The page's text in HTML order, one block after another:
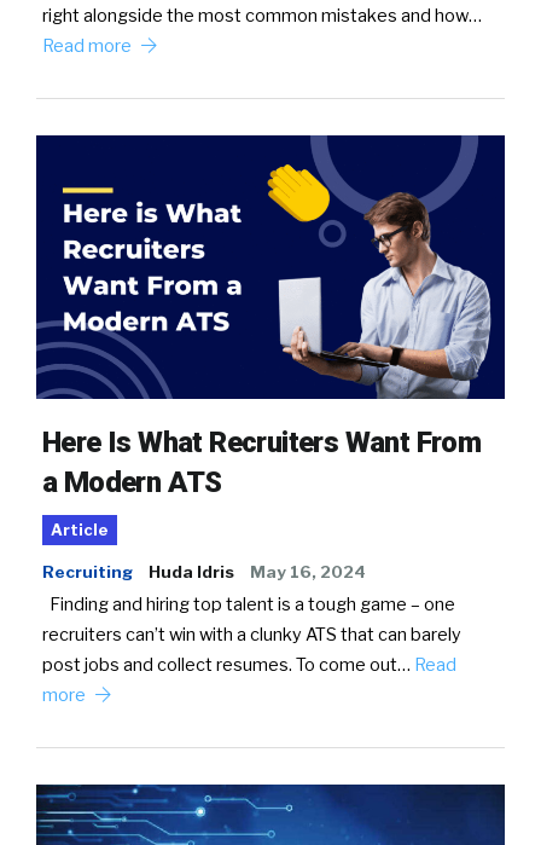
right alongside the most common mistakes and how…
Read more
Here Is What Recruiters Want From
a Modern ATS
Article
Recruiting Huda Idris May 16, 2024
Finding and hiring top talent is a tough game – one
recruiters can’t win with a clunky ATS that can barely
post jobs and collect resumes. To come out… Read
more